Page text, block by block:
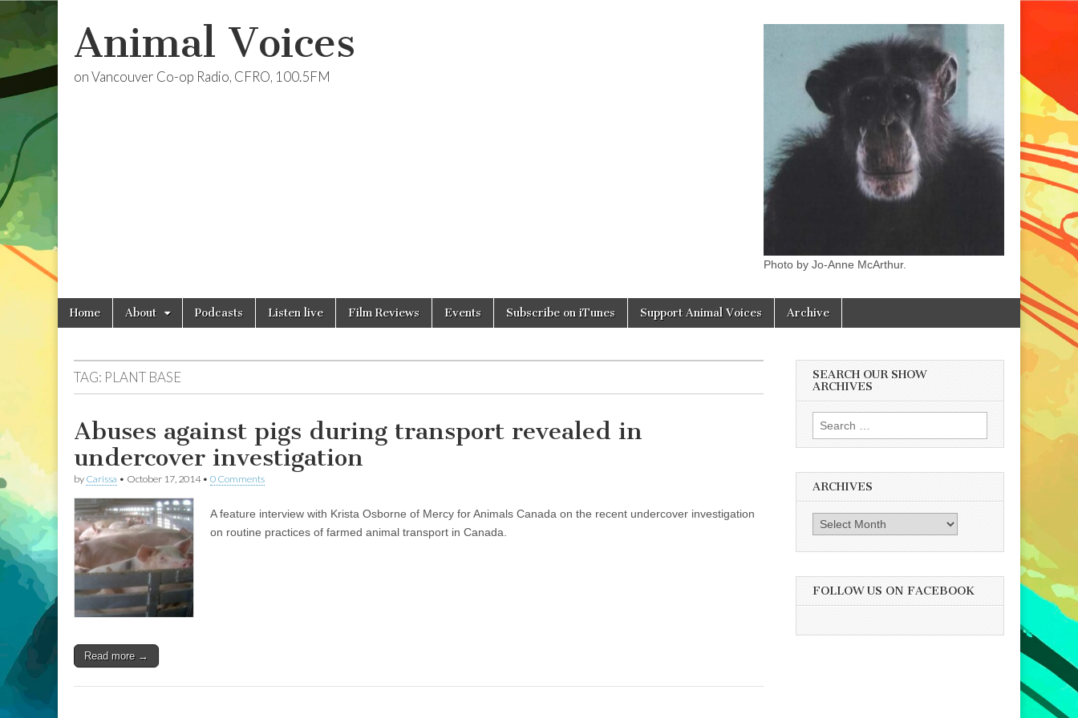
Animal Voices
on Vancouver Co-op Radio, CFRO, 100.5FM
Photo by Jo-Anne McArthur.
Main
menu
Skip
Home About Podcasts Listen live Film Reviews Events Subscribe on iTunes Support Animal Voices Archive
TAG: PLANT BASE
Abuses against pigs during transport revealed in
undercover investigation
by Carissa • October 17, 2014• 0 Comments
A feature interview with Krista Osborne of Mercy for Animals Canada on the recent undercover investigation
on routine practices of farmed animal transport in Canada.
Read more →
SEARCH OUR SHOW
ARCHIVES
Search
for:
ARCHIVES
Archives
FOLLOW US ON FACEBOOK